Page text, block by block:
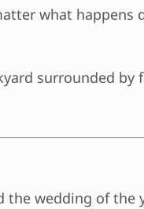
what happens
surrounded by
the wedding of the